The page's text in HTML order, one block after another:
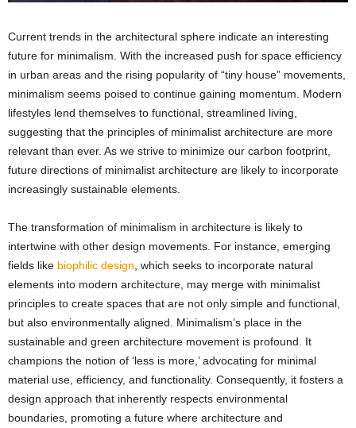
Current trends in the architectural sphere indicate an interesting
future for minimalism. With the increased push for space efficiency
in urban areas and the rising popularity of “tiny house” movements,
minimalism seems poised to continue gaining momentum. Modern
lifestyles lend themselves to functional, streamlined living,
suggesting that the principles of minimalist architecture are more
relevant than ever. As we strive to minimize our carbon footprint,
future directions of minimalist architecture are likely to incorporate
increasingly sustainable elements.
The transformation of minimalism in architecture is likely to
intertwine with other design movements. For instance, emerging
fields like biophilic design , which seeks to incorporate natural
elements into modern architecture, may merge with minimalist
principles to create spaces that are not only simple and functional,
but also environmentally aligned. Minimalism’s place in the
sustainable and green architecture movement is profound. It
champions the notion of ‘less is more,’ advocating for minimal
material use, efficiency, and functionality. Consequently, it fosters a
design approach that inherently respects environmental
boundaries, promoting a future where architecture and